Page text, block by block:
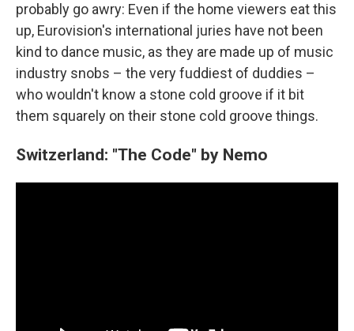
probably go awry: Even if the home viewers eat this
up, Eurovision's international juries have not been
kind to dance music, as they are made up of music
industry snobs – the very fuddiest of duddies –
who wouldn't know a stone cold groove if it bit
them squarely on their stone cold groove things.
Switzerland: "The Code" by Nemo